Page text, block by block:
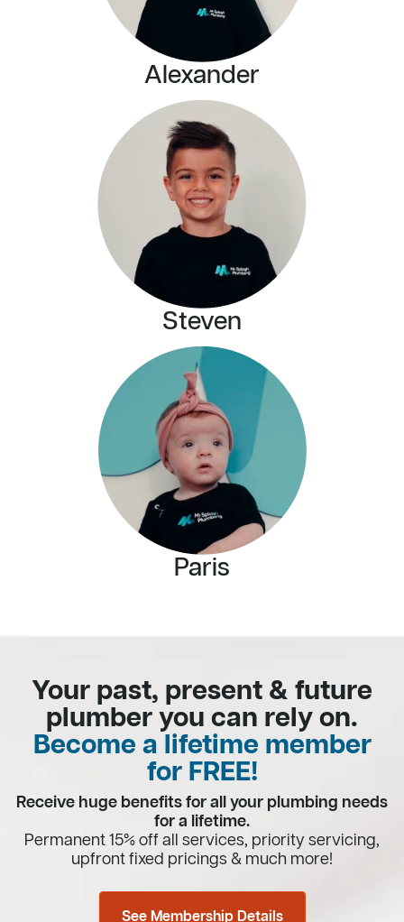
Alexander
Steven
Paris
Your past, present & future
plumber you can rely on.
Become a lifetime member
for FREE!
Receive huge benefits for all your plumbing needs
for a lifetime.
Permanent 15% off all services, priority servicing,
upfront fixed pricings & much more!
See Membership Details